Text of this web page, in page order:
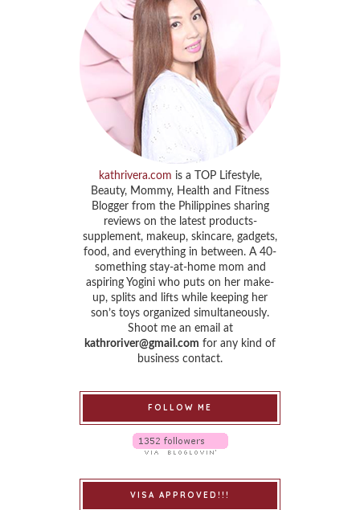
kathrivera.com is a TOP Lifestyle,
Beauty, Mommy, Health and Fitness
Blogger from the Philippines sharing
reviews on the latest products-
supplement, makeup, skincare, gadgets,
food, and everything in between. A 40-
something stay-at-home mom and
aspiring Yogini who puts on her make-
up, splits and lifts while keeping her
son’s toys organized simultaneously.
Shoot me an email at
kathroriver@gmail.com for any kind of
business contact.
FOLLOW ME
VISA APPROVED!!!